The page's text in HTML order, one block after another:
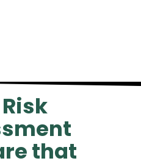
that